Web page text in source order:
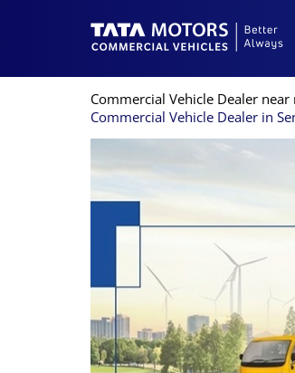
Commercial Vehicle Dealer near
Commercial Vehicle Dealer in